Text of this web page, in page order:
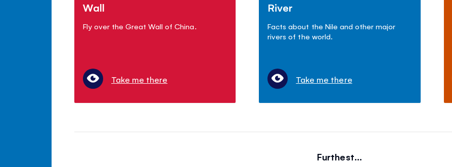
Wall
Fly over the Great Wall of China.
Take me there
River
Facts about the Nile and other major
rivers of the world.
Take me there
Furthest...